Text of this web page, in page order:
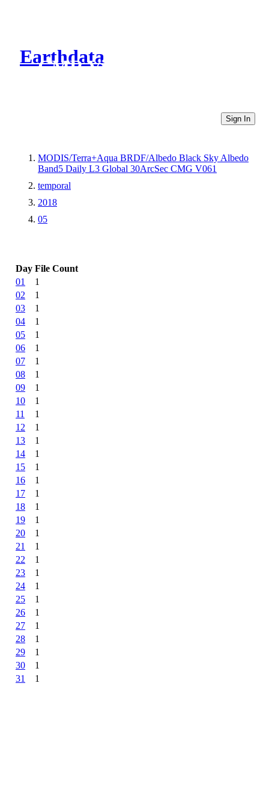
Earthdata
CMR Virtual Directories
Sign In
MODIS/Terra+Aqua BRDF/Albedo Black Sky Albedo
Band5 Daily L3 Global 30ArcSec CMG V061
temporal
2018
05
Day File Count
01
1
02
1
03
1
04
1
05
1
06
1
07
1
08
1
09
1
10
1
11
1
12
1
13
1
14
1
15
1
16
1
17
1
18
1
19
1
20
1
21
1
22
1
23
1
24
1
25
1
26
1
27
1
28
1
29
1
30
1
31
1